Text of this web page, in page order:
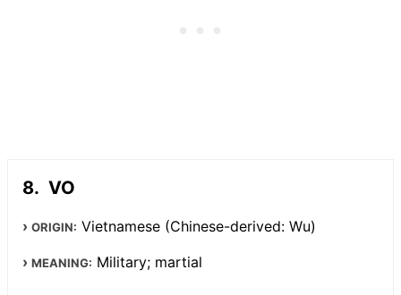
VO
ORIGIN: Vietnamese (Chinese-derived: Wu)
MEANING: Military; martial